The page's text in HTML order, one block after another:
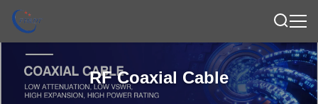
RF Coaxial Cable